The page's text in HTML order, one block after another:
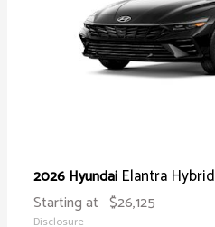
2026 Hyundai Elantra Hybrid
Starting at $26,125
Disclosure